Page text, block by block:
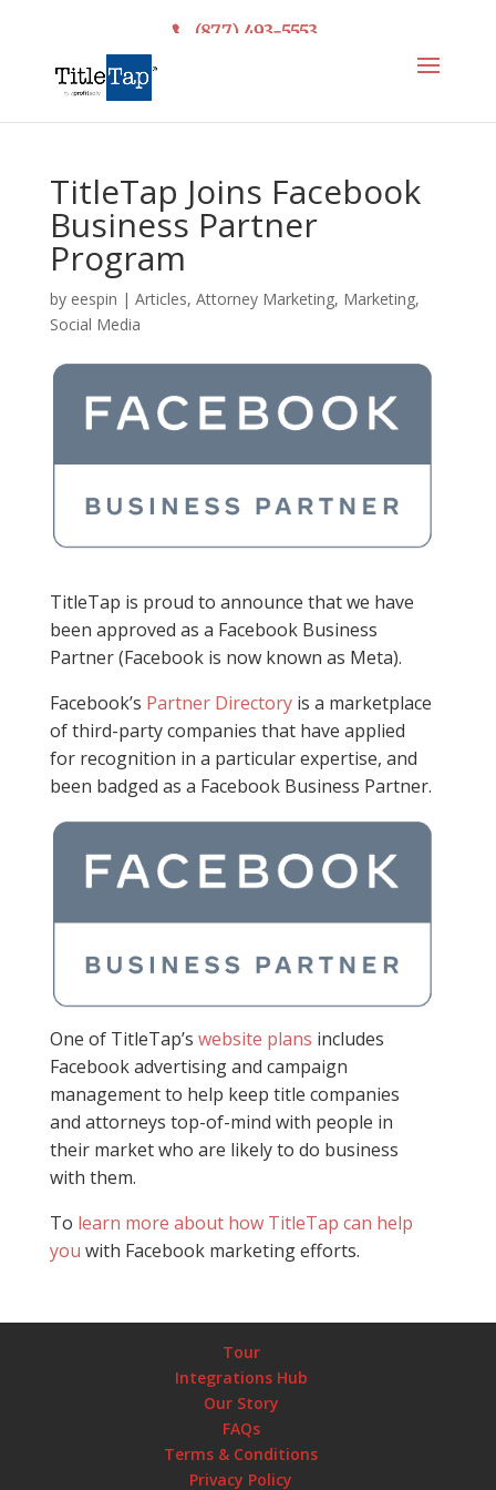
(877) 493-5553
TitleTap Joins Facebook
Business Partner
Program
by eespin | Articles, Attorney Marketing, Marketing,
Social Media
TitleTap is proud to announce that we have
been approved as a Facebook Business
Partner (Facebook is now known as Meta).
Facebook’s Partner Directoryis a marketplace
of third-party companies that have applied
for recognition in a particular expertise, and
been badged as a Facebook Business Partner.
One of TitleTap’s website plans includes
Facebook advertising and campaign
management to help keep title companies
and attorneys top-of-mind with people in
their market who are likely to do business
with them.
To learn more about how TitleTap can help
you with Facebook marketing efforts.
Tour
Integrations Hub
Our Story
FAQs
Terms & Conditions
Privacy Policy